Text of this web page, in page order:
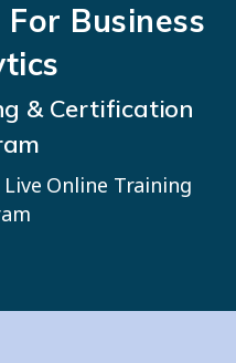
Business
& Certification
Online Training